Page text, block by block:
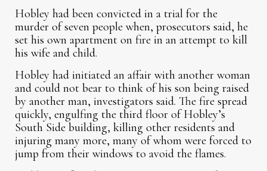
Hobley had been convicted in a trial for the
murder of seven people when, prosecutors said, he
set his own apartment on fire in an attempt to kill
his wife and child.
Hobley had initiated an affair with another woman
and could not bear to think of his son being raised
by another man, investigators said. The fire spread
quickly, engulfing the third floor of Hobley’s
South Side building, killing other residents and
injuring many more, many of whom were forced to
jump from their windows to avoid the flames.